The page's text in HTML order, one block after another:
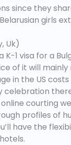
since they
girls
Uk)
1 visa for a
of it will
in the US
celebration
courting
profiles of
have the